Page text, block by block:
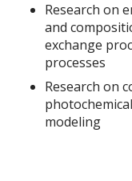
Research on
and
exchange
processes
Research on
modeling